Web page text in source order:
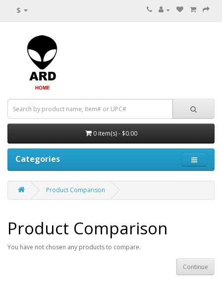
$
0 item(s) - $0.00
Categories
Product Comparison
Product Comparison
You have not chosen any products to compare.
Continue